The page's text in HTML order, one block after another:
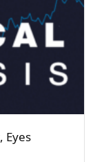
Eyes